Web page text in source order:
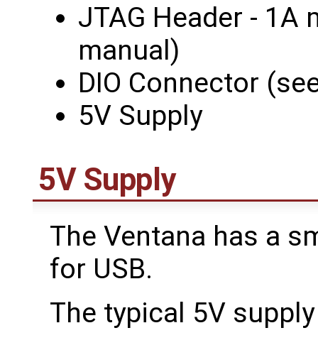
JTAG Header - 1A
manual)
DIO Connector
5V Supply
5V Supply
The Ventana has a
for USB.
The typical 5V